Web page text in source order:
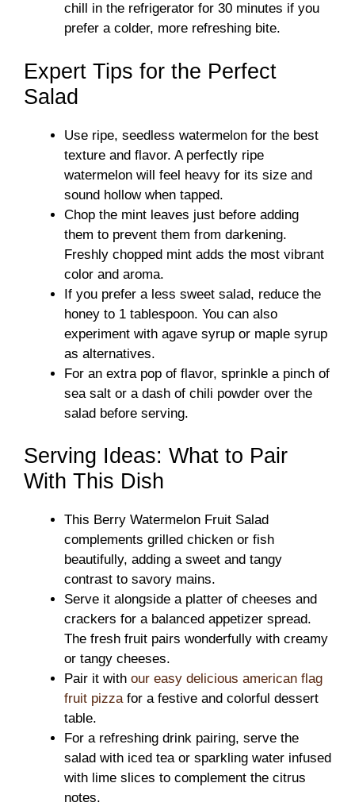
chill in the refrigerator for 30 minutes if you
prefer a colder, more refreshing bite.
Expert Tips for the Perfect
Salad
Use ripe, seedless watermelon for the best
texture and flavor. A perfectly ripe
watermelon will feel heavy for its size and
sound hollow when tapped.
Chop the mint leaves just before adding
them to prevent them from darkening.
Freshly chopped mint adds the most vibrant
color and aroma.
If you prefer a less sweet salad, reduce the
honey to 1 tablespoon. You can also
experiment with agave syrup or maple syrup
as alternatives.
For an extra pop of flavor, sprinkle a pinch of
sea salt or a dash of chili powder over the
salad before serving.
Serving Ideas: What to Pair
With This Dish
This Berry Watermelon Fruit Salad
complements grilled chicken or fish
beautifully, adding a sweet and tangy
contrast to savory mains.
Serve it alongside a platter of cheeses and
crackers for a balanced appetizer spread.
The fresh fruit pairs wonderfully with creamy
or tangy cheeses.
Pair it with our easy delicious american flag
fruit pizzafor a festive and colorful dessert
table.
For a refreshing drink pairing, serve the
salad with iced tea or sparkling water infused
with lime slices to complement the citrus
notes.